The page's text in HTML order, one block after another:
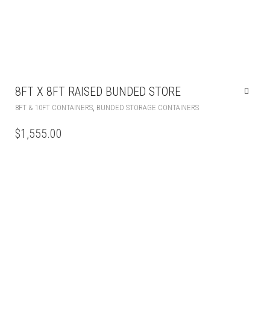
8FT X 8FT RAISED BUNDED STORE
8FT & 10FT CONTAINERS, BUNDED STORAGE CONTAINERS
$1,555.00